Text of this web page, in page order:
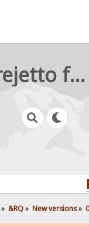
rejetto forum
» &RQ» New versions»